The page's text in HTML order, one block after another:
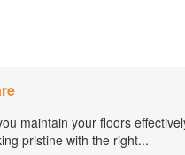
maintain your floors
pristine with the right...